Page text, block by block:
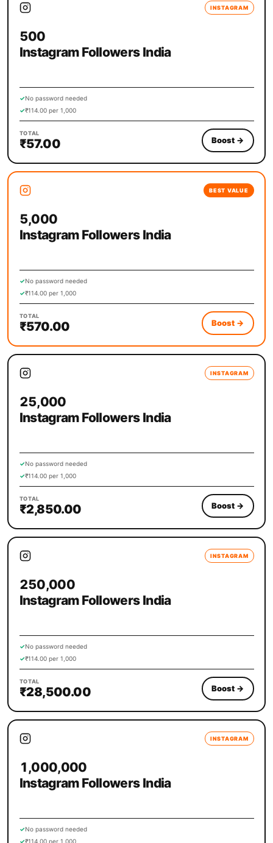
INSTAGRAM
500
Instagram Followers India
✓No password needed
✓₹114.00 per 1,000
TOTAL
₹57.00 Boost →
BEST VALUE
5,000
Instagram Followers India
✓No password needed
✓₹114.00 per 1,000
TOTAL
₹570.00 Boost →
INSTAGRAM
25,000
Instagram Followers India
✓No password needed
✓₹114.00 per 1,000
TOTAL
₹2,850.00 Boost →
INSTAGRAM
250,000
Instagram Followers India
✓No password needed
✓₹114.00 per 1,000
TOTAL
₹28,500.00 Boost →
INSTAGRAM
1,000,000
Instagram Followers India
✓No password needed
✓₹114.00 per 1,000